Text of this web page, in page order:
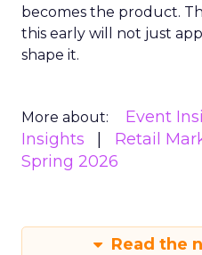
becomes the product.
this early will not just
shape it.
More about: Event
Insights
Retail
Spring 2026
Read the